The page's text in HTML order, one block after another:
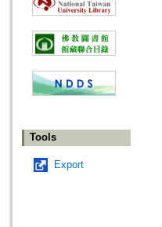
Tools
Export